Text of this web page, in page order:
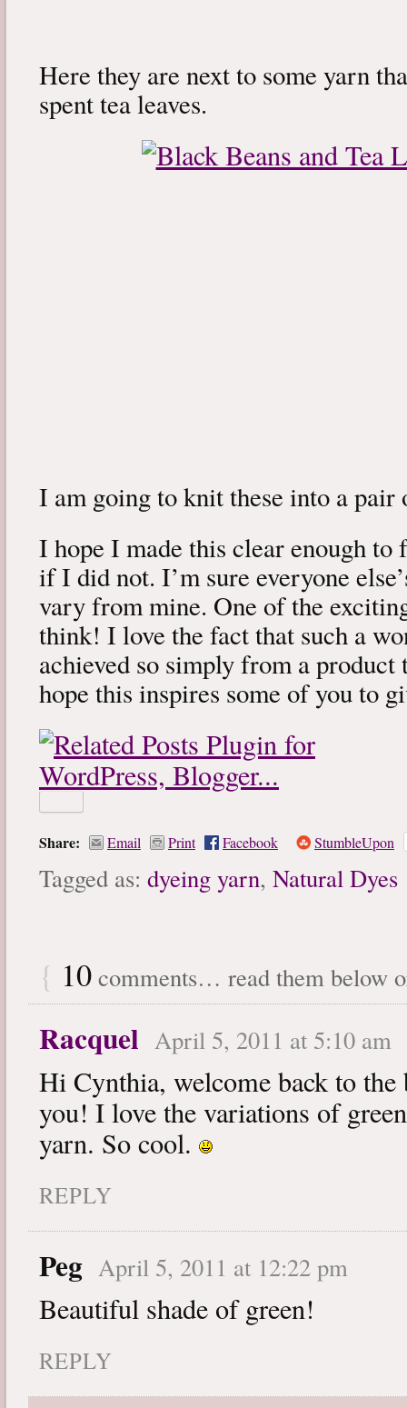
Here they are next to some yarn
spent tea leaves.
I am going to knit these into a
I hope I made this clear enough to
if I did not. I’m sure everyone
vary from mine. One of the
think! I love the fact that such a
achieved so simply from a
hope this inspires some of you to
Share: Email Print Facebook StumbleUpon
Tagged as: dyeing yarn, Natural Dyes
{ 10 comments… read them below
Racquel April 5, 2011 at 5:10 am
Hi Cynthia, welcome back to
you! I love the variations of
yarn. So cool.
REPLY
Peg April 5, 2011 at 12:22 pm
Beautiful shade of green!
REPLY